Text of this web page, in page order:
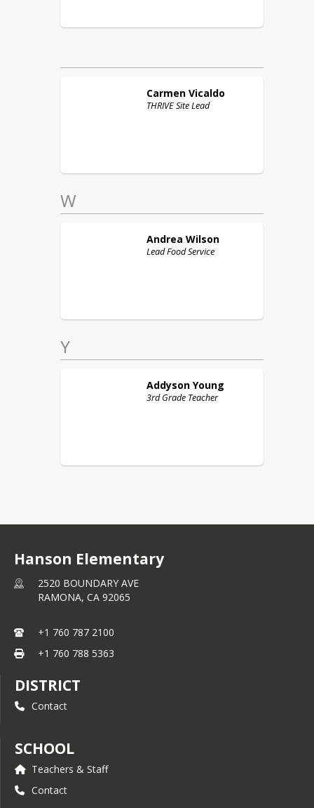
Carmen Vicaldo
THRIVE Site Lead
W
Andrea Wilson
Lead Food Service
Y
Addyson Young
3rd Grade Teacher
Hanson Elementary
2520 BOUNDARY AVE
RAMONA, CA 92065
+1 760 787 2100
+1 760 788 5363
DISTRICT
Contact
SCHOOL
Teachers & Staff
Contact